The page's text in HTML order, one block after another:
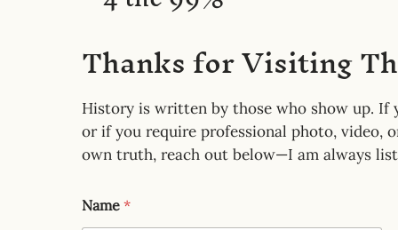
Thanks for Visiting
History is written by those who show up. If
or if you require professional photo, video,
own truth, reach out below—I am always
Name *